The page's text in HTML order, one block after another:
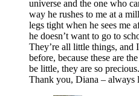
universe and the one who
way he rushes to me at a
legs tight when he sees me
he doesn’t want to go to
They’re all little things, and
before, because these are
be little, they are so precious.
Thank you, Diana – always